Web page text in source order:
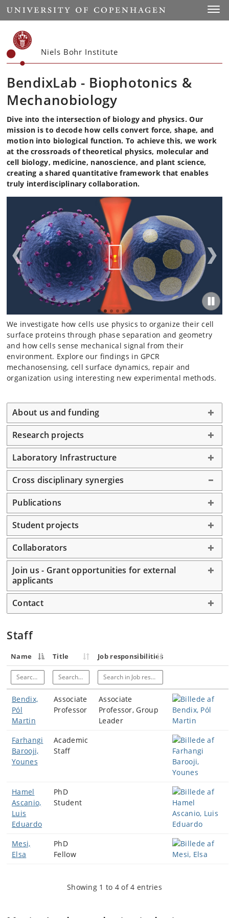
Start
Niels Bohr Institute
BendixLab - Biophotonics &
Mechanobiology
Dive into the intersection of biology and physics. Our
mission is to decode how cells convert force, shape, and
motion into biological function. To achieve this, we work
at the crossroads of theoretical physics, molecular and
cell biology, medicine, nanoscience, and plant science,
creating a shared quantitative framework that enables
truly interdisciplinary collaboration.
We investigate how cells use physics to organize their cell
surface proteins through phase separation and geometry
and how cells sense mechanical signal from their
environment. Explore our findings in GPCR
mechanosensing, cell surface dynamics, repair and
organization using interesting new experimental methods.
About us and funding
Research projects
Laboratory Infrastructure
Cross disciplinary synergies
Publications
Student projects
Collaborators
Join us - Grant opportunities for external
applicants
Contact
Staff
Name Title Job responsibilities
Search in NameSearch in TitleSearch in Job responsibilities
Bendix,
Pól
Martin
Associate
Professor
Associate
Professor, Group
Leader
Farhangi
Barooji,
Younes
Academic
Staff
Hamel
Ascanio,
Luis
Eduardo
PhD
Student
Mesi,
Elsa
PhD
Fellow
Showing 1 to 4 of 4 entries